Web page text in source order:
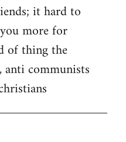
it hard to
more for
of thing the
communists